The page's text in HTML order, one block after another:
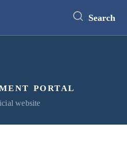
Search
portal
website